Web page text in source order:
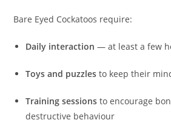
Bare Eyed Cockatoos require:
Daily interaction — at least a few
Toys and puzzles to keep their
Training sessions to encourage
destructive behaviour